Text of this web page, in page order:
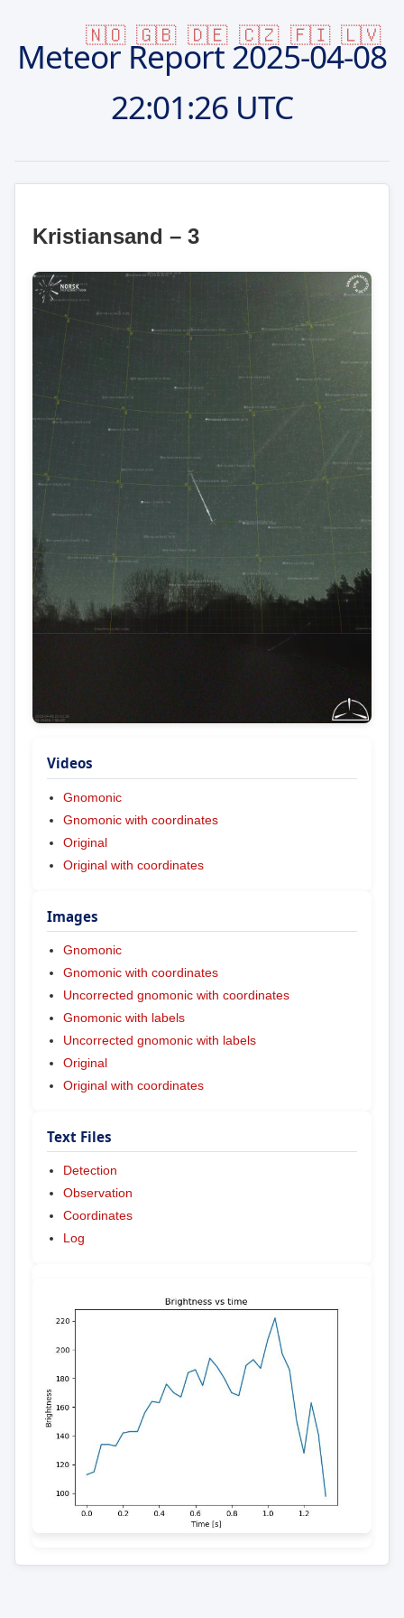
🇳🇴 🇬🇧 🇩🇪 🇨🇿 🇫🇮 🇱🇻
Meteor Report2025-04-08
22:01:26 UTC
Kristiansand – 3
Videos
Gnomonic
Gnomonic with coordinates
Original
Original with coordinates
Images
Gnomonic
Gnomonic with coordinates
Uncorrected gnomonic with coordinates
Gnomonic with labels
Uncorrected gnomonic with labels
Original
Original with coordinates
Text Files
Detection
Observation
Coordinates
Log